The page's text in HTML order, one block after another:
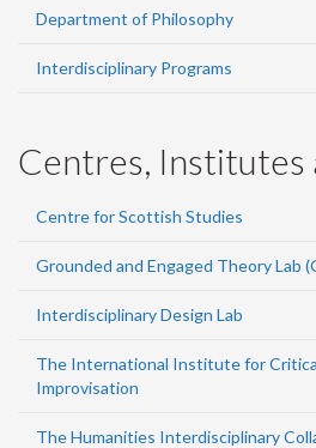
Department of Philosophy
Interdisciplinary Programs
Centres, Institutes
Centre for Scottish Studies
Grounded and Engaged Theory Lab
Interdisciplinary Design Lab
The International Institute for
Improvisation
The Humanities Interdisciplinary